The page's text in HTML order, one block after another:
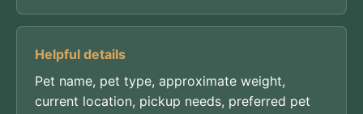
Helpful details
Pet name, pet type, approximate weight,
current location, pickup needs, preferred pet